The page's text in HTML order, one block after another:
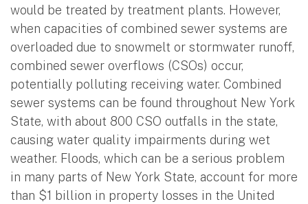
would be treated by treatment plants. However,
when capacities of combined sewer systems are
overloaded due to snowmelt or stormwater runoff,
combined sewer overflows (CSOs) occur,
potentially polluting receiving water. Combined
sewer systems can be found throughout New York
State, with about 800 CSO outfalls in the state,
causing water quality impairments during wet
weather. Floods, which can be a serious problem
in many parts of New York State, account for more
than $1 billion in property losses in the United